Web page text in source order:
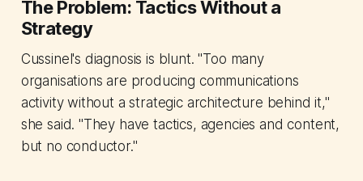
The Problem: Tactics Without a
Strategy
Cussinel's diagnosis is blunt. "Too many
organisations are producing communications
activity without a strategic architecture behind it,"
she said. "They have tactics, agencies and content,
but no conductor."